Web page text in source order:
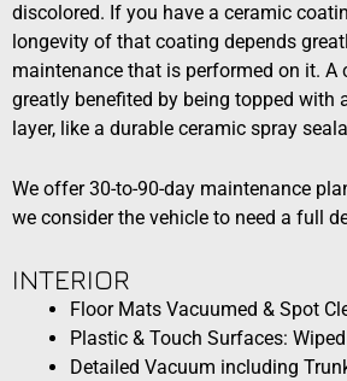
discolored. If you have a ceramic
longevity of that coating depends
maintenance that is performed on it. A
greatly benefited by being topped with
layer, like a durable ceramic spray
We offer 30-to-90-day maintenance
we consider the vehicle to need a full
INTERIOR​
Floor Mats Vacuumed & Spot
Plastic & Touch Surfaces:
Detailed Vacuum including